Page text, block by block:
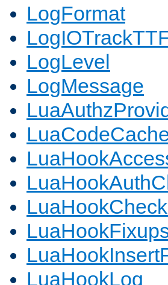
LogFormat
LogLevel
LogMessage
LuaHookLog